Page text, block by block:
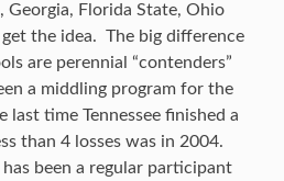
Georgia, Florida State, Ohio
the idea. The big difference
are perennial “contenders”
a middling program for the
last time Tennessee finished a
than 4 losses was in 2004.
has been a regular participant